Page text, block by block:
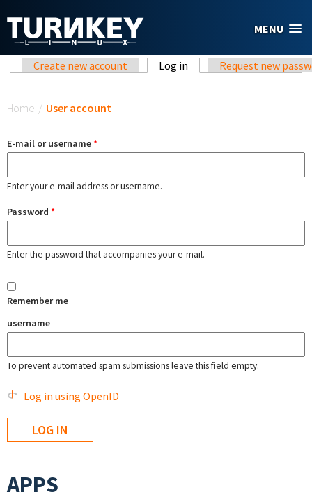
MENU
Primary tabs
Create new account Log in (active tab)Request new
Home / User account
E-mail or username*
Enter your e-mail address or username.
Password *
Enter the password that accompanies your e-mail.
Remember me
username
To prevent automated spam submissions leave this field empty.
Log in using OpenID
APPS